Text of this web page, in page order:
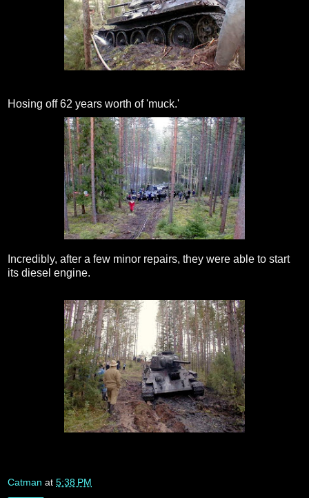
Hosing off 62 years worth of 'muck.'
Incredibly, after a few minor repairs, they were able to start
its diesel engine.
Catman at 5:38 PM